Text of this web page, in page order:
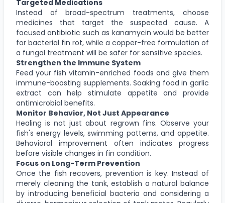
Targeted Medications
Instead of broad-spectrum treatments, choose
medicines that target the suspected cause. A
focused antibiotic such as kanamycin would be better
for bacterial fin rot, while a copper-free formulation of
a fungal treatment will be safer for sensitive species.
Strengthen the Immune System
Feed your fish vitamin-enriched foods and give them
immune-boosting supplements. Soaking food in garlic
extract can help stimulate appetite and provide
antimicrobial benefits.
Monitor Behavior, Not Just Appearance
Healing is not just about regrown fins. Observe your
fish's energy levels, swimming patterns, and appetite.
Behavioral improvement often indicates progress
before visible changes in fin condition.
Focus on Long-Term Prevention
Once the fish recovers, prevention is key. Instead of
merely cleaning the tank, establish a natural balance
by introducing beneficial bacteria and considering a